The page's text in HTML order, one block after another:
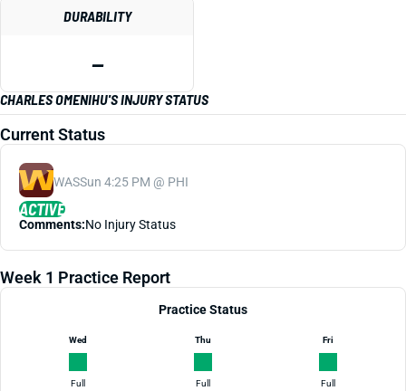
DURABILITY
—
CHARLES OMENIHU'S INJURY STATUS
Current Status
WASSun 4:25 PM @ PHI
ACTIVE
Comments:No Injury Status
Week 1 Practice Report
Practice Status
Wed
Full
Thu
Full
Fri
Full